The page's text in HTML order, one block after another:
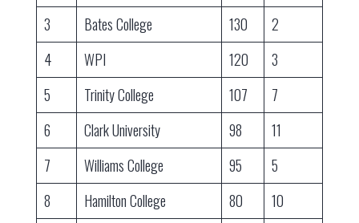
3
Bates College 130
2
4
WPI 120
3
5
Trinity College 107
7
6
Clark University 98
11
7
Williams College 95
5
8
Hamilton College 80
10